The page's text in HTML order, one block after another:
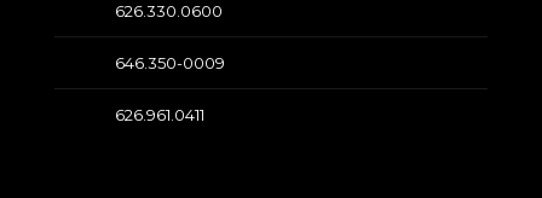
626.330.0600
646.350-0009
626.961.0411